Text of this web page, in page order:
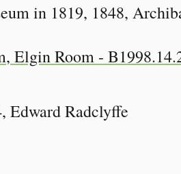
in 1819, 1848,
Edward Radclyffe